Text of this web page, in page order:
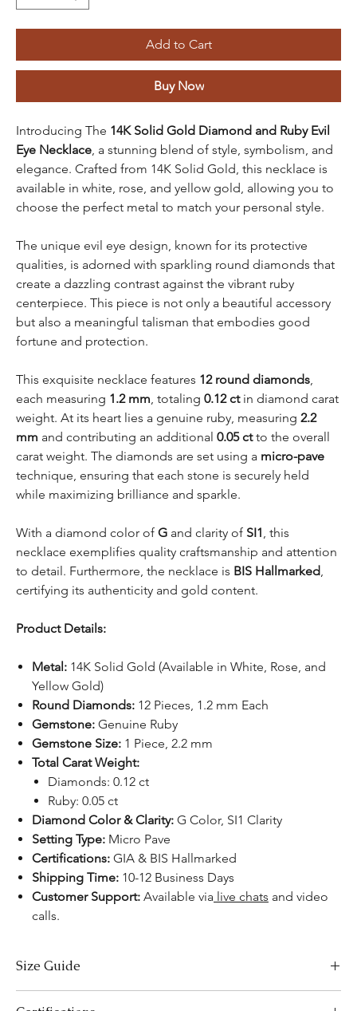
Add to Cart
Buy Now
Introducing The 14K Solid Gold Diamond and Ruby Evil
Eye Necklace , a stunning blend of style, symbolism, and
elegance. Crafted from 14K Solid Gold, this necklace is
available in white, rose, and yellow gold, allowing you to
choose the perfect metal to match your personal style.
The unique evil eye design, known for its protective
qualities, is adorned with sparkling round diamonds that
create a dazzling contrast against the vibrant ruby
centerpiece. This piece is not only a beautiful accessory
but also a meaningful talisman that embodies good
fortune and protection.
This exquisite necklace features 12 round diamonds
each measuring 1.2 mm , totaling 0.12 ctin diamond carat
weight. At its heart lies a genuine ruby, measuring 2.2
mm and contributing an additional 0.05 ctto the overall
carat weight. The diamonds are set using a micro-pave
technique, ensuring that each stone is securely held
while maximizing brilliance and sparkle.
With a diamond color of G and clarity of SI1 , this
necklace exemplifies quality craftsmanship and attention
to detail. Furthermore, the necklace is BIS Hallmarked
certifying its authenticity and gold content.
Product Details:
Metal: 14K Solid Gold (Available in White, Rose, and
Yellow Gold)
Round Diamonds: 12 Pieces, 1.2 mm Each
Gemstone: Genuine Ruby
Gemstone Size: 1 Piece, 2.2 mm
Total Carat Weight:
Diamonds: 0.12 ct
Ruby: 0.05 ct
Diamond Color & Clarity: G Color, SI1 Clarity
Setting Type: Micro Pave
Certifications: GIA & BIS Hallmarked
Shipping Time: 10-12 Business Days
Customer Support: Available via live chats and video
calls.
Size Guide